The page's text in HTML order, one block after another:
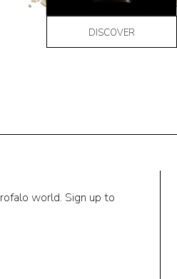
DISCOVER
world. Sign up to